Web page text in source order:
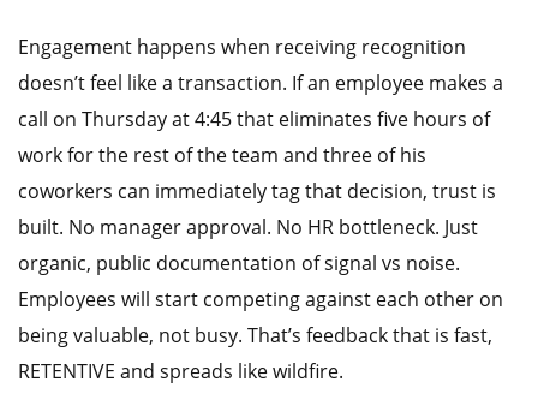
Engagement happens when receiving recognition
doesn’t feel like a transaction. If an employee makes a
call on Thursday at 4:45 that eliminates five hours of
work for the rest of the team and three of his
coworkers can immediately tag that decision, trust is
built. No manager approval. No HR bottleneck. Just
organic, public documentation of signal vs noise.
Employees will start competing against each other on
being valuable, not busy. That’s feedback that is fast,
RETENTIVE and spreads like wildfire.